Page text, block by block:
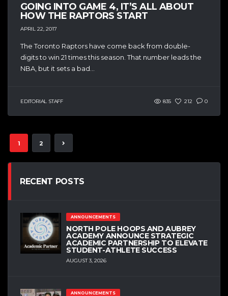
GOING INTO GAME 4, IT’S ALL ABOUT
HOW THE RAPTORS START
APRIL 22, 2017
The Toronto Raptors have come back from double-
digits to win 21 times this season. That number leads the
NBA, but it sets a bad...
EDITORIAL STAFF 835 212 0
1 2
RECENT POSTS
ANNOUNCEMENTS
NORTH POLE HOOPS AND AUBREY
ACADEMY ANNOUNCE STRATEGIC
ACADEMIC PARTNERSHIP TO ELEVATE
STUDENT-ATHLETE SUCCESS
AUGUST 3, 2026
ANNOUNCEMENTS